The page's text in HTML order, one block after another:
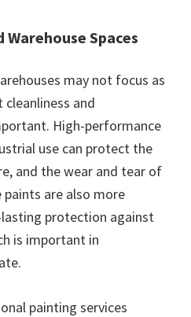
Spaces
may not focus as
and
High-performance
use can protect the
and the wear and tear of
paints are also more
protection against
is important in
painting services